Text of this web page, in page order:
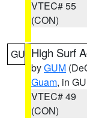
VTEC# 55
(CON)
GU High Surf
byGUM
Guam, in GU
VTEC# 49
(CON)